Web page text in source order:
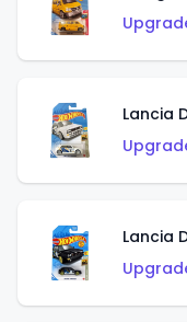
Lancia
Lancia